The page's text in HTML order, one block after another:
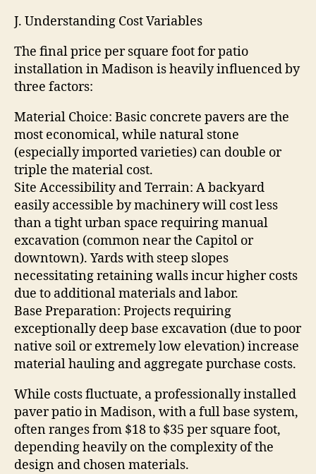
J. Understanding Cost Variables
The final price per square foot for patio
installation in Madison is heavily influenced by
three factors:
Material Choice: Basic concrete pavers are the
most economical, while natural stone
(especially imported varieties) can double or
triple the material cost.
Site Accessibility and Terrain: A backyard
easily accessible by machinery will cost less
than a tight urban space requiring manual
excavation (common near the Capitol or
downtown). Yards with steep slopes
necessitating retaining walls incur higher costs
due to additional materials and labor.
Base Preparation: Projects requiring
exceptionally deep base excavation (due to poor
native soil or extremely low elevation) increase
material hauling and aggregate purchase costs.
While costs fluctuate, a professionally installed
paver patio in Madison, with a full base system,
often ranges from $18 to $35 per square foot,
depending heavily on the complexity of the
design and chosen materials.